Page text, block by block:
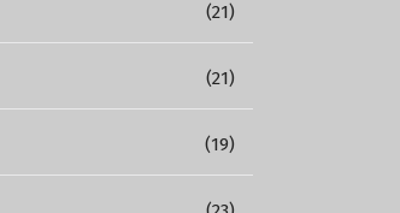
(21)
(21)
(19)